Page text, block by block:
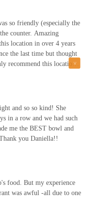
so friendly (especially the
counter. Amazing
location in over 4 years
the last time but thought
recommend this location.
(I had the Kbbq and
and so so kind! She
in a row and we had such
me the BEST bowl and
you Daniella!!
food. But my experience
was awful -all due to one